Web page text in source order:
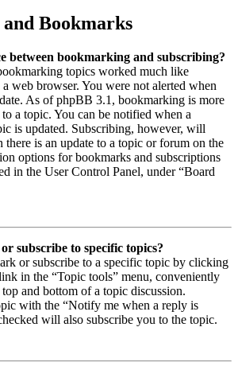
Bookmarks
between bookmarking and subscribing?
topics worked much like
web browser. You were not alerted when
As of phpBB 3.1, bookmarking is more
a topic. You can be notified when a
is updated. Subscribing, however, will
is an update to a topic or forum on the
options for bookmarks and subscriptions
in the User Control Panel, under “Board
subscribe to specific topics?
or subscribe to a specific topic by clicking
in the “Topic tools” menu, conveniently
and bottom of a topic discussion.
with the “Notify me when a reply is
will also subscribe you to the topic.